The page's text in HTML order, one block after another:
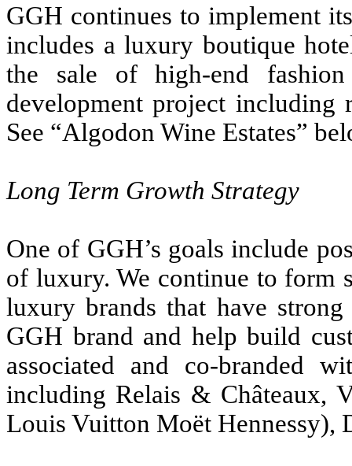
GGH continues to implement
includes a luxury boutique
the sale of high-end
development project including
See “Algodon Wine Estates”
Long Term Growth Strategy
One of GGH’s goals include
of luxury. We continue to form
luxury brands that have
GGH brand and help build
associated and co-branded
including Relais & Châteaux,
Louis Vuitton Moët Hennessy),